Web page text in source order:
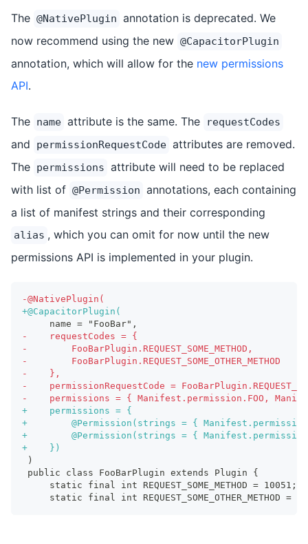
The @NativePlugin annotation is deprecated. We
now recommend using the new @CapacitorPlugin
annotation, which will allow for the new permissions
API.
The name attribute is the same. The requestCodes
and permissionRequestCode attributes are removed.
The permissions attribute will need to be replaced
with list of @Permission annotations, each containing
a list of manifest strings and their corresponding
alias , which you can omit for now until the new
permissions API is implemented in your plugin.
-@NativePlugin(
+@CapacitorPlugin(
    name = "FooBar",
-
    requestCodes = {
-
        FooBarPlugin.REQUEST_SOME_METHOD,
-
        FooBarPlugin.REQUEST_SOME_OTHER_METHOD
-
    },
-
permissionRequestCode =
-
permissions = { Manifest.permission.FOO,
+
    permissions = {
+
@Permission(strings = {
+
@Permission(strings = {
+
    })
)
public class FooBarPlugin extends Plugin {
    static final int REQUEST_SOME_METHOD = 10051;
static final int REQUEST_SOME_OTHER_METHOD =